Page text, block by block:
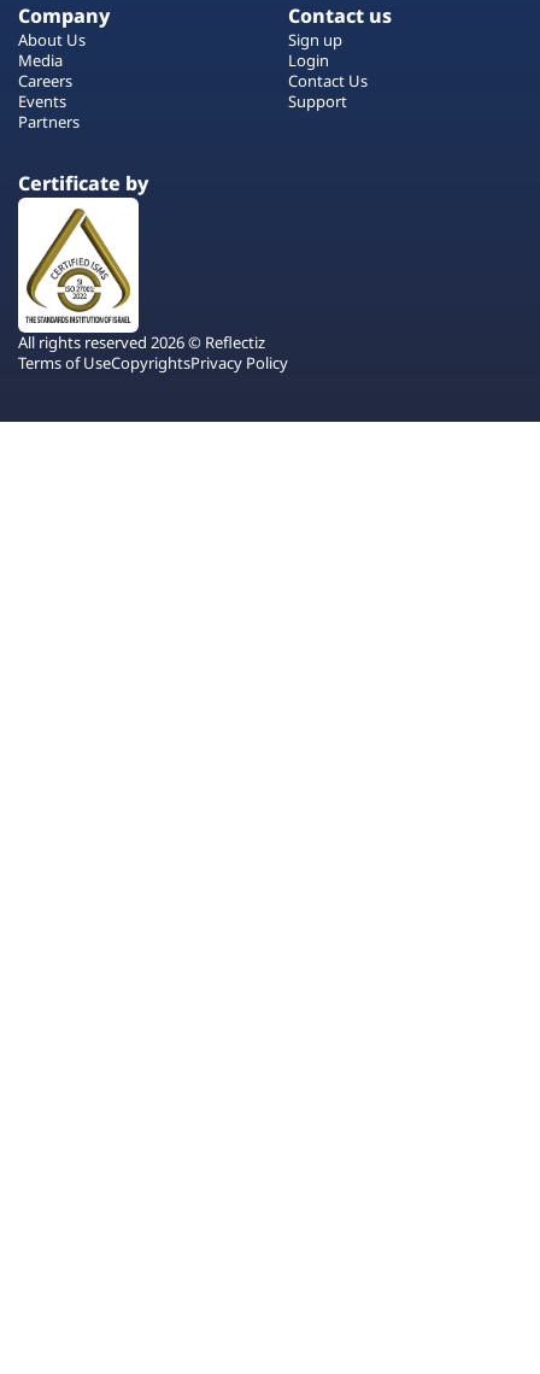
Company
About Us
Media
Careers
Events
Partners
Contact us
Sign up
Login
Contact Us
Support
Certificate by
All rights reserved 2026 © Reflectiz
Terms of UseCopyrightsPrivacy Policy